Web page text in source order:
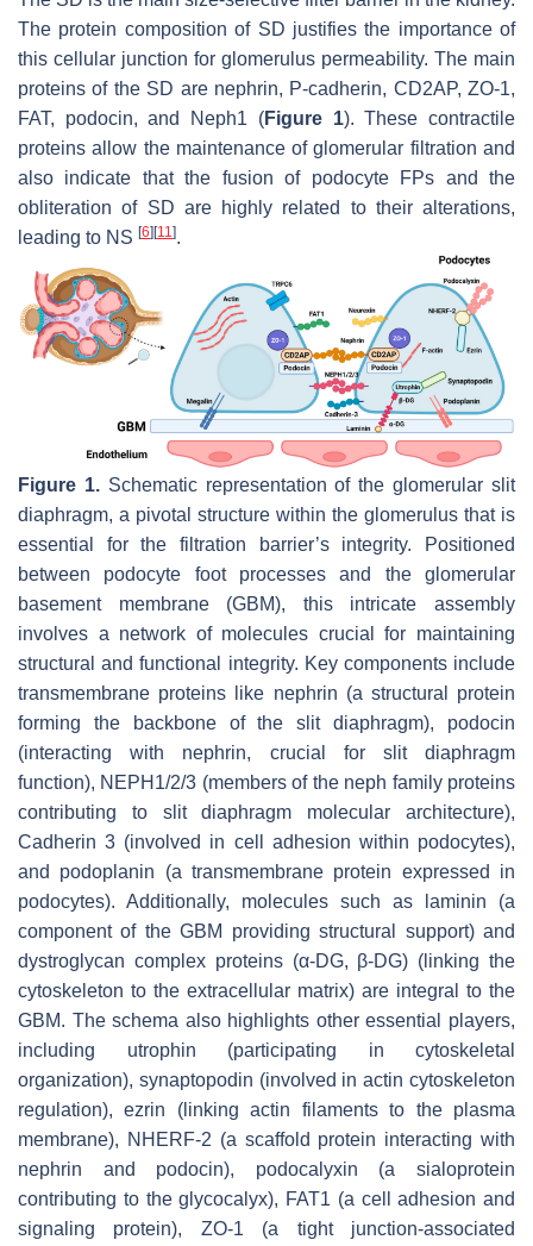
The protein composition of SD justifies the importance of
this cellular junction for glomerulus permeability. The main
proteins of the SD are nephrin, P-cadherin, CD2AP, ZO-1,
FAT, podocin, and Neph1 (Figure 1). These contractile
proteins allow the maintenance of glomerular filtration and
also indicate that the fusion of podocyte FPs and the
obliteration of SD are highly related to their alterations,
leading to NS [6] [11].
Figure 1.Schematic representation of the glomerular slit
diaphragm, a pivotal structure within the glomerulus that is
essential for the filtration barrier’s integrity. Positioned
between podocyte foot processes and the glomerular
basement membrane (GBM), this intricate assembly
involves a network of molecules crucial for maintaining
structural and functional integrity. Key components include
transmembrane proteins like nephrin (a structural protein
forming the backbone of the slit diaphragm), podocin
(interacting with nephrin, crucial for slit diaphragm
function), NEPH1/2/3 (members of the neph family proteins
contributing to slit diaphragm molecular architecture),
Cadherin 3 (involved in cell adhesion within podocytes),
and podoplanin (a transmembrane protein expressed in
podocytes). Additionally, molecules such as laminin (a
component of the GBM providing structural support) and
dystroglycan complex proteins (α-DG, β-DG) (linking the
cytoskeleton to the extracellular matrix) are integral to the
GBM. The schema also highlights other essential players,
including utrophin (participating in cytoskeletal
organization), synaptopodin (involved in actin cytoskeleton
regulation), ezrin (linking actin filaments to the plasma
membrane), NHERF-2 (a scaffold protein interacting with
nephrin and podocin), podocalyxin (a sialoprotein
contributing to the glycocalyx), FAT1 (a cell adhesion and
signaling protein), ZO-1 (a tight junction-associated